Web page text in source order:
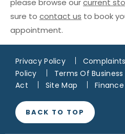
please browse ourcurrent
sure to contact us to book
appointment.
Privacy Policy
Policy
Terms Of Business
Act
Site Map Finance
BACK TO TOP